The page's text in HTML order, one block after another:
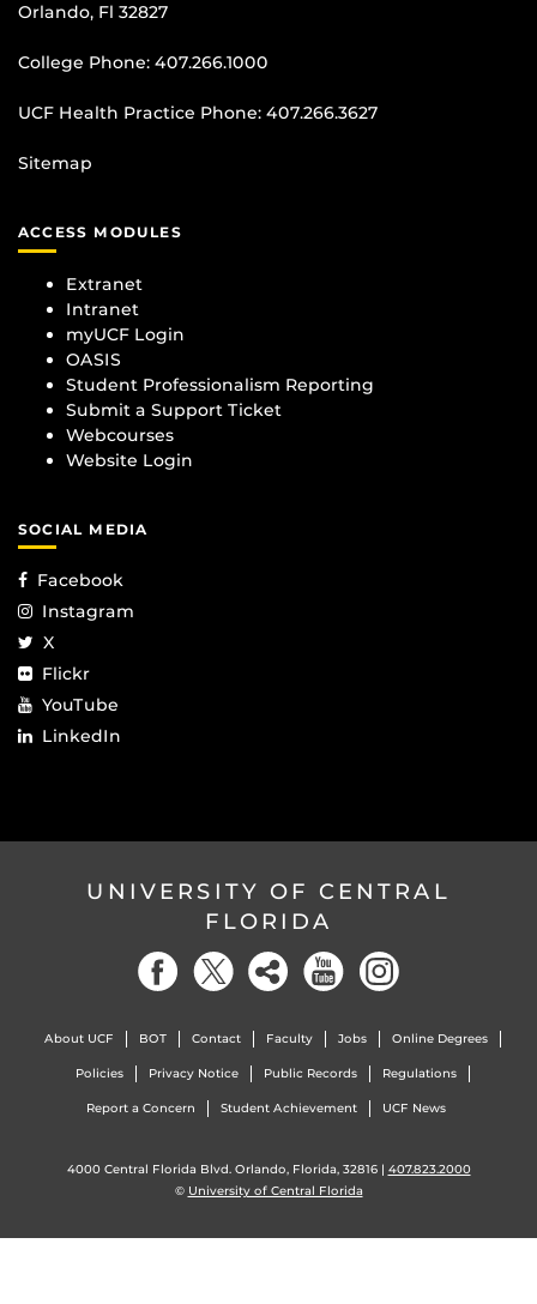
Orlando, Fl 32827
College Phone: 407.266.1000
UCF Health Practice Phone: 407.266.3627
Sitemap
ACCESS MODULES
Extranet
Intranet
myUCF Login
OASIS
Student Professionalism Reporting
Submit a Support Ticket
Webcourses
Website Login
SOCIAL MEDIA
Facebook
Instagram
X
Flickr
YouTube
LinkedIn
UNIVERSITY OF CENTRAL
FLORIDA
About UCF BOT Contact Faculty Jobs Online Degrees
Policies Privacy Notice Public Records Regulations
Report a Concern Student Achievement UCF News
4000 Central Florida Blvd. Orlando, Florida, 32816 | 407.823.2000
© University of Central Florida